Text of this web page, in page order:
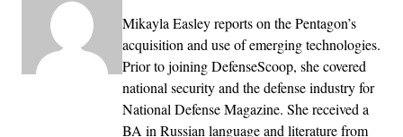
Mikayla Easley reports on the Pentagon’s
acquisition and use of emerging technologies.
Prior to joining DefenseScoop, she covered
national security and the defense industry for
National Defense Magazine. She received a
BA in Russian language and literature from